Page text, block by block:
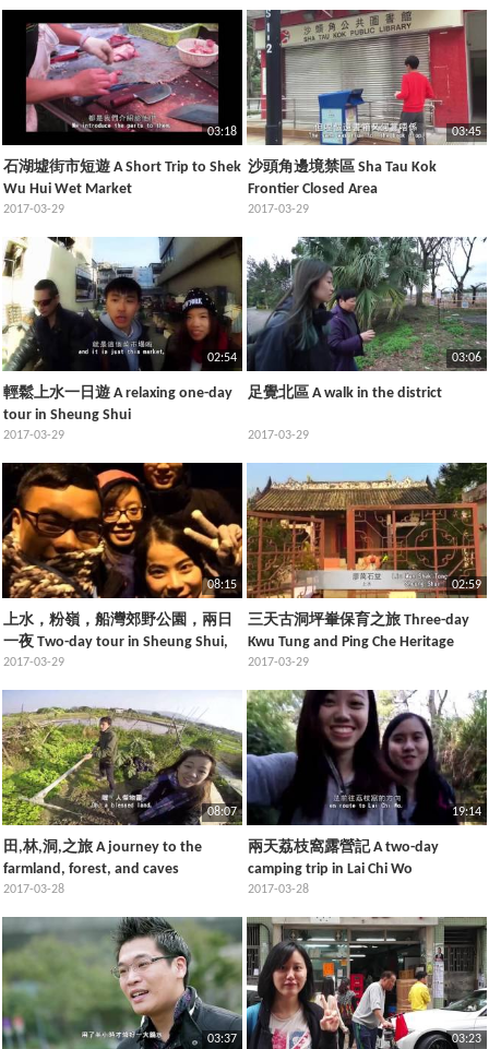
03:18
石湖墟街市短遊 A Short Trip to Shek
Wu Hui Wet Market
2017-03-29
03:45
沙頭角邊境禁區 Sha Tau Kok
Frontier Closed Area
2017-03-29
02:54
輕鬆上水一日遊 A relaxing one-day
tour in Sheung Shui
2017-03-29
03:06
足覺北區 A walk in the district
2017-03-29
08:15
上水，粉嶺，船灣郊野公園，兩日
一夜 Two-day tour in Sheung Shui,
Fanling, and Plover Cove Country
Park
2017-03-29
02:59
三天古洞坪輋保育之旅 Three-day
Kwu Tung and Ping Che Heritage
Preservation Tour
2017-03-29
08:07
田,林,洞,之旅 A journey to the
farmland, forest, and caves
2017-03-28
19:14
兩天荔枝窩露營記 A two-day
camping trip in Lai Chi Wo
2017-03-28
03:37 03:23